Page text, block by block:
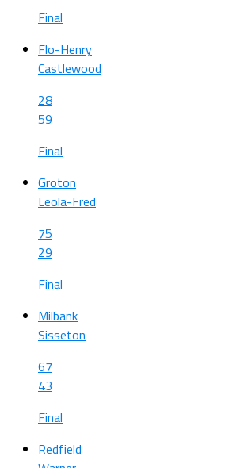
Final
Flo-Henry
Castlewood
28
59
Final
Groton
Leola-Fred
75
29
Final
Milbank
Sisseton
67
43
Final
Redfield